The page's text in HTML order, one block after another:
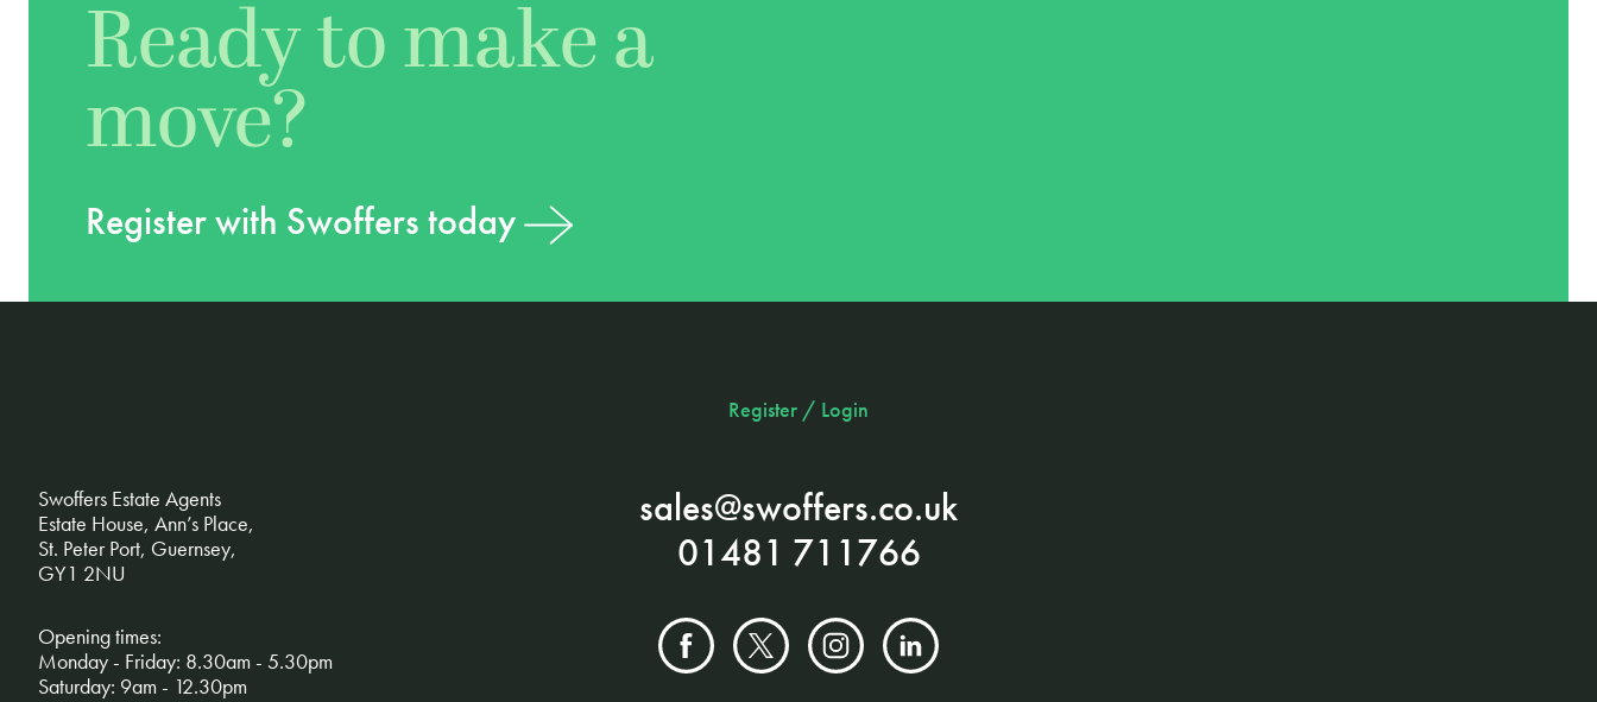
Ready to make a
move?
Register with Swoffers today
Swoffers Estate Agents
Estate House, Ann’s Place,
St. Peter Port, Guernsey,
GY1 2NU
Opening times:
Monday - Friday: 8.30am - 5.30pm
Saturday: 9am - 12.30pm
Register / Login
sales@swoffers.co.uk
01481 711766